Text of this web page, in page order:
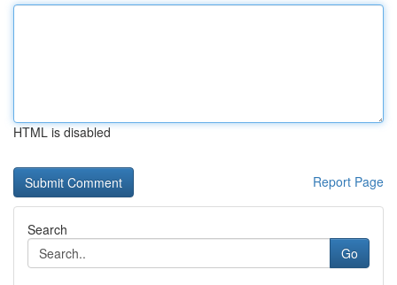
HTML is disabled
Report Page
Search
Go